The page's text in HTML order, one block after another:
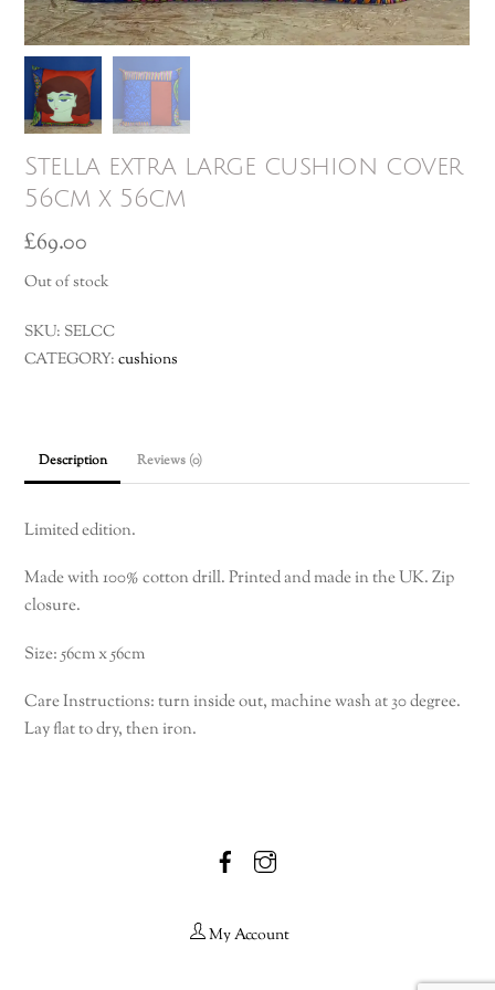
Stella extra large cushion cover
56cm x 56cm
£69.00
Out of stock
SKU: SELCC
CATEGORY:cushions
Description Reviews (0)
Limited edition.
Made with 100% cotton drill. Printed and made in the UK. Zip
closure.
Size: 56cm x 56cm
Care Instructions: turn inside out, machine wash at 30 degree.
Lay flat to dry, then iron.
Facebook
My Account